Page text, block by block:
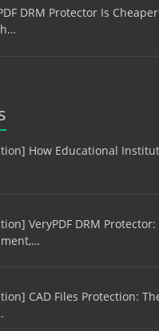
DRM Protector Is
How Educational
VeryPDF DRM Protector:
CAD Files Protection: